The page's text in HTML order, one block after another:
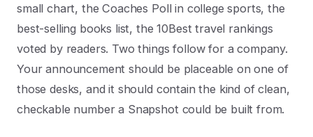
small chart, the Coaches Poll in college sports, the
best-selling books list, the 10Best travel rankings
voted by readers. Two things follow for a company.
Your announcement should be placeable on one of
those desks, and it should contain the kind of clean,
checkable number a Snapshot could be built from.